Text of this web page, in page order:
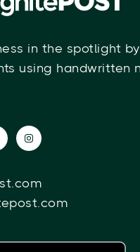
in the spotlight
using handwritten